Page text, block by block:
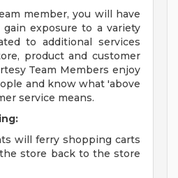
member, you will have
exposure to a variety
to additional services
product and customer
Team Members enjoy
and know what 'above
service means.
will ferry shopping carts
store back to the store